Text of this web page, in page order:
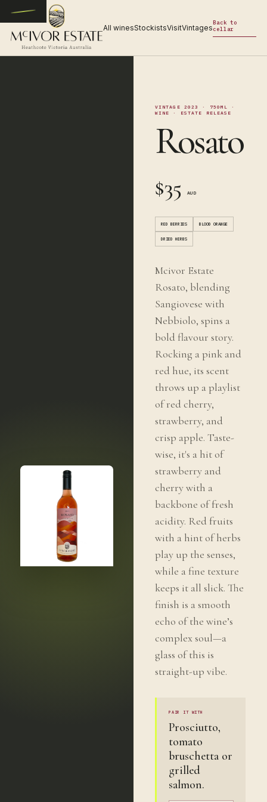
All winesStockistsVisitVintages
Back to
cellar
VINTAGE 2023 · 750ML ·
WINE
· ESTATE RELEASE
Rosato
$35 AUD
RED BERRIES BLOOD ORANGE
DRIED HERBS
Mcivor Estate
Rosato, blending
Sangiovese with
Nebbiolo, spins a
bold flavour story.
Rocking a pink and
red hue, its scent
throws up a playlist
of red cherry,
strawberry, and
crisp apple. Taste-
wise, it's a hit of
strawberry and
cherry with a
backbone of fresh
acidity. Red fruits
with a hint of herbs
play up the senses,
while a fine texture
keeps it all slick. The
finish is a smooth
echo of the wine’s
complex soul—a
glass of this is
straight-up vibe.
PAIR IT WITH
Prosciutto,
tomato
bruschetta or
grilled
salmon.